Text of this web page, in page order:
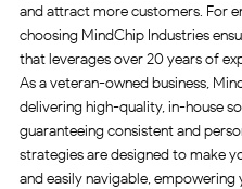
and attract more customers. For
choosing MindChip Industries
that leverages over 20 years of
As a veteran-owned business,
delivering high-quality, in-house
guaranteeing consistent and
strategies are designed to make
and easily navigable,